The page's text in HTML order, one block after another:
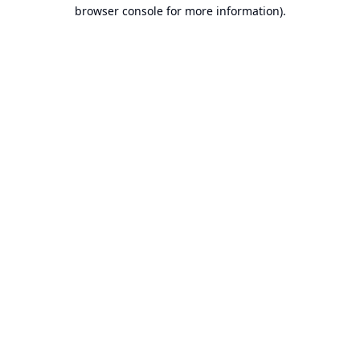
browser console for more information).